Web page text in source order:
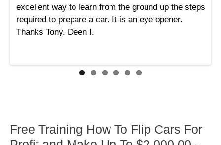
excellent way to learn from the ground up the steps
required to prepare a car. It is an eye opener.
Thanks Tony. Deen I.
Free Training How To Flip Cars For